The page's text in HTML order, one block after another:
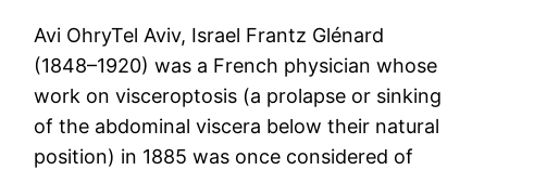
Avi OhryTel Aviv, Israel Frantz Glénard
(1848–1920) was a French physician whose
work on visceroptosis (a prolapse or sinking
of the abdominal viscera below their natural
position) in 1885 was once considered of